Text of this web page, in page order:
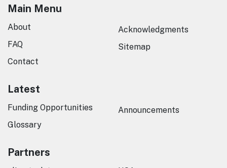
Main Menu
About
FAQ
Contact
Acknowledgments
Sitemap
Latest
Funding Opportunities
Glossary
Announcements
Partners